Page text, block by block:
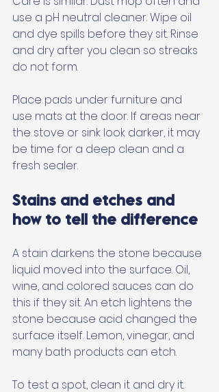
use a pH neutral cleaner. Wipe oil
and dye spills before they sit. Rinse
and dry after you clean so streaks
do not form.
Place pads under furniture and
use mats at the door. If areas near
the stove or sink look darker, it may
be time for a deep clean and a
fresh sealer.
Stains and etches and
how to tell the difference
A stain darkens the stone because
liquid moved into the surface. Oil,
wine, and colored sauces can do
this if they sit. An etch lightens the
stone because acid changed the
surface itself. Lemon, vinegar, and
many bath products can etch.
To test a spot, clean it and dry it.